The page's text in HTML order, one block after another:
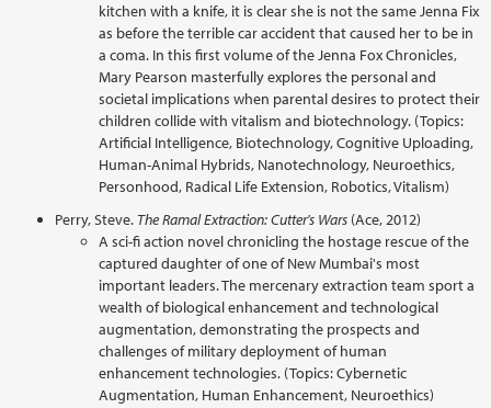
kitchen with a knife, it is clear she is not the same Jenna Fix
as before the terrible car accident that caused her to be in
a coma. In this first volume of the Jenna Fox Chronicles,
Mary Pearson masterfully explores the personal and
societal implications when parental desires to protect their
children collide with vitalism and biotechnology. (Topics:
Artificial Intelligence, Biotechnology, Cognitive Uploading,
Human-Animal Hybrids, Nanotechnology, Neuroethics,
Personhood, Radical Life Extension, Robotics, Vitalism)
Perry, Steve. The Ramal Extraction: Cutter's Wars (Ace, 2012)
A sci-fi action novel chronicling the hostage rescue of the
captured daughter of one of New Mumbai's most
important leaders. The mercenary extraction team sport a
wealth of biological enhancement and technological
augmentation, demonstrating the prospects and
challenges of military deployment of human
enhancement technologies. (Topics: Cybernetic
Augmentation, Human Enhancement, Neuroethics)